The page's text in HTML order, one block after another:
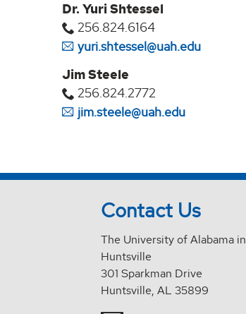
Dr. Yuri Shtessel
256.824.6164
yuri.shtessel@uah.edu
Jim Steele
256.824.2772
jim.steele@uah.edu
Contact Us
The University of Alabama in
Huntsville
301 Sparkman Drive
Huntsville, AL 35899